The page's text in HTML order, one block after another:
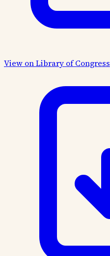
View on Library of Congress